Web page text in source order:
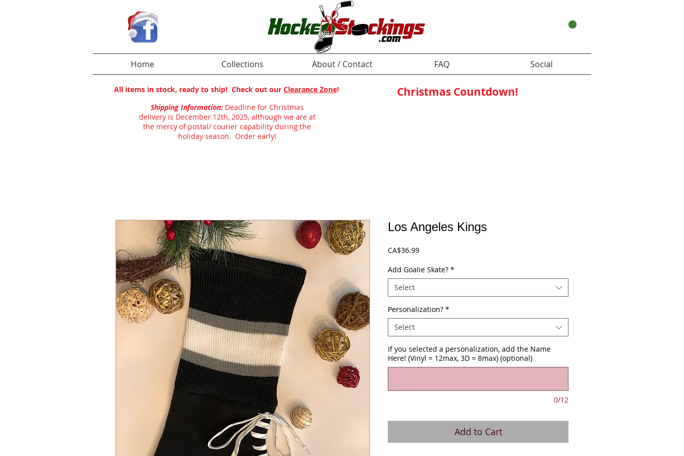
Home Collections About / Contact FAQ Social
All items in stock, ready to ship! Check out our Clearance Zone!
Shipping Information: Deadline for Christmas
delivery is December 12th, 2025, although we are at
the mercy of postal/ courier capability during the
holiday season. Order early!
Christmas Countdown!
Los Angeles Kings
CA$36.99Price
Add Goalie Skate? *
Select
Personalization? *
Select
If you selected a personalization, add the Name
Here! (Vinyl = 12max, 3D = 8max) (optional)
0/12
Add to Cart